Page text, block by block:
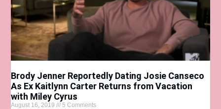
Brody Jenner Reportedly Dating Josie Canseco
As Ex Kaitlynn Carter Returns from Vacation
with Miley Cyrus
August 16, 2019 5 Comments